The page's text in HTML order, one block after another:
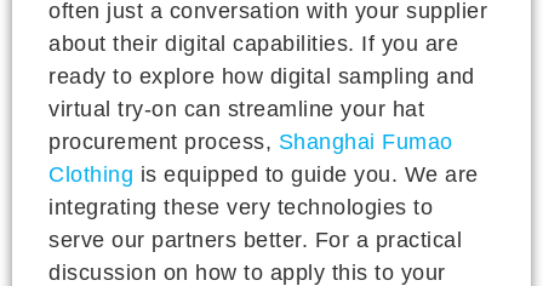
often just a conversation with your supplier
about their digital capabilities. If you are
ready to explore how digital sampling and
virtual try-on can streamline your hat
procurement process, Shanghai Fumao
Clothing is equipped to guide you. We are
integrating these very technologies to
serve our partners better. For a practical
discussion on how to apply this to your